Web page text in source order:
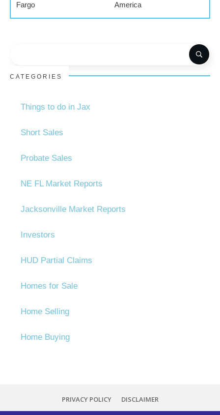
Fargo
America
CATEGORIES
Things to do in Jax
Short Sales
Probate Sales
NE FL Market Reports
Jacksonville Market Reports
Investors
HUD Partial Claims
Homes for Sale
Home Selling
Home Buying
PRIVACY POLICY DISCLAIMER